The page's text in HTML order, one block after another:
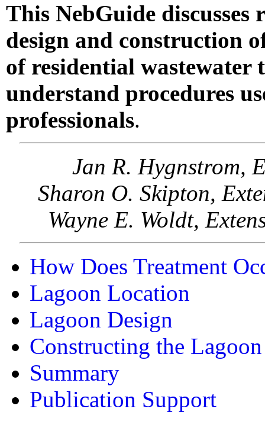
This NebGuide discusses
design and construction
of residential wastewater
understand procedures
professionals.
Jan R. Hygnstrom,
Sharon O. Skipton,
Wayne E. Woldt,
How Does Treatment
Lagoon Location
Lagoon Design
Constructing the Lagoon
Summary
Publication Support